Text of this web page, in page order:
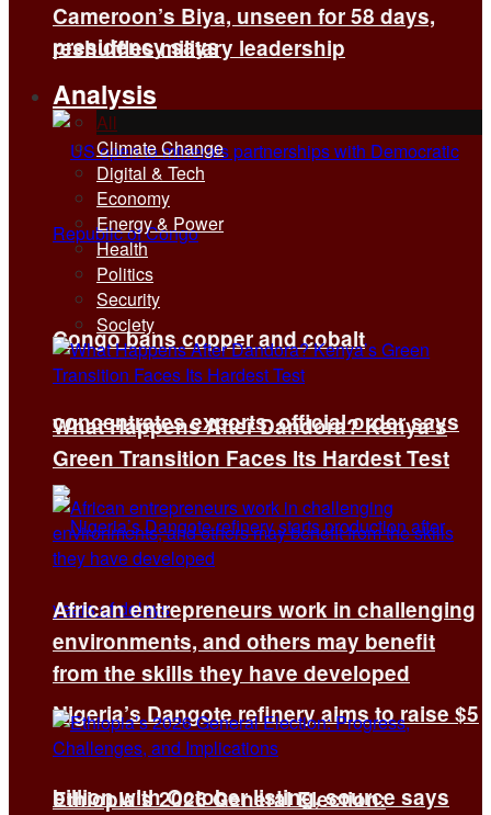
presidency says
Congo bans copper and cobalt
concentrates exports, official order says
Nigeria’s Dangote refinery aims to raise $5
billion with October listing, source says
Cameroon’s Biya, unseen for 58 days,
reshuffles military leadership
Analysis
All
Climate Change
Digital & Tech
Economy
Energy & Power
Health
Politics
Security
Society
What Happens After Dandora? Kenya’s
Green Transition Faces Its Hardest Test
African entrepreneurs work in challenging
environments, and others may benefit
from the skills they have developed
Ethiopia’s 2026 General Election: